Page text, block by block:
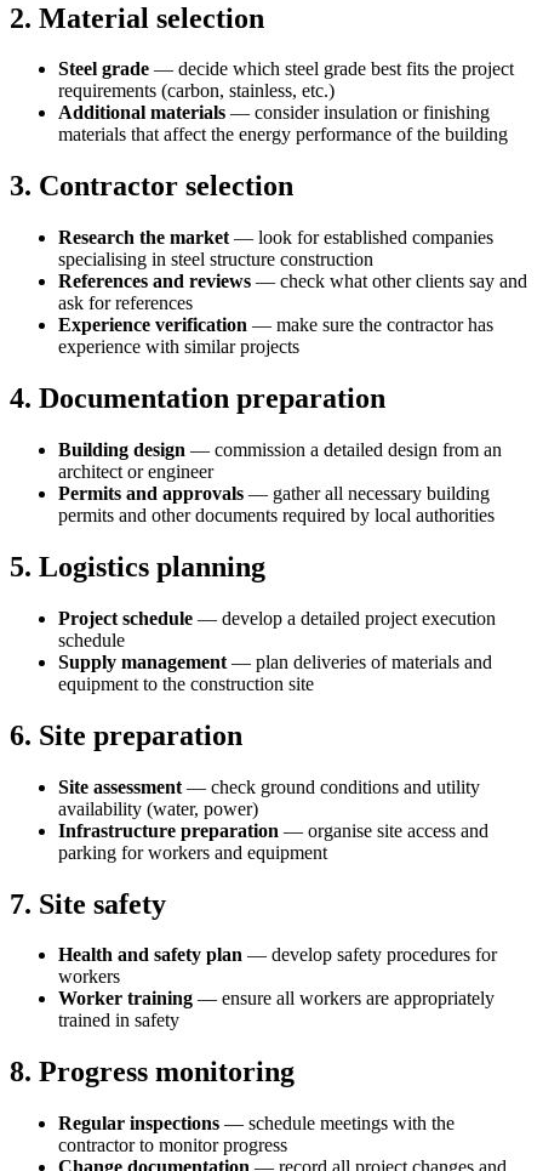
2. Material selection
Steel grade — decide which steel grade best fits the project
requirements (carbon, stainless, etc.)
Additional materials — consider insulation or finishing
materials that affect the energy performance of the building
3. Contractor selection
Research the market — look for established companies
specialising in steel structure construction
References and reviews — check what other clients say and
ask for references
Experience verification — make sure the contractor has
experience with similar projects
4. Documentation preparation
Building design — commission a detailed design from an
architect or engineer
Permits and approvals — gather all necessary building
permits and other documents required by local authorities
5. Logistics planning
Project schedule — develop a detailed project execution
schedule
Supply management — plan deliveries of materials and
equipment to the construction site
6. Site preparation
Site assessment — check ground conditions and utility
availability (water, power)
Infrastructure preparation — organise site access and
parking for workers and equipment
7. Site safety
Health and safety plan — develop safety procedures for
workers
Worker training — ensure all workers are appropriately
trained in safety
8. Progress monitoring
Regular inspections — schedule meetings with the
contractor to monitor progress